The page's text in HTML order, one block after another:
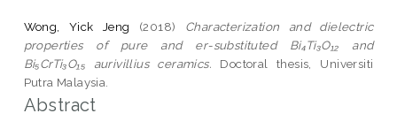
Wong, Yick Jeng (2018) Characterization and dielectric
properties of pure and er-substituted Bi₄Ti₃O₁₂ and
Bi₅CrTi₃O₁₅ aurivillius ceramics. Doctoral thesis, Universiti
Putra Malaysia.
Abstract